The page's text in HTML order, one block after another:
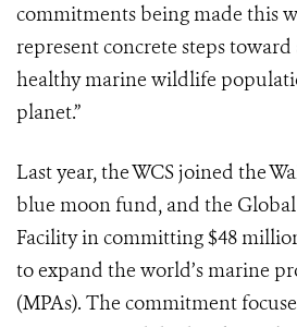
commitments being made this
represent concrete steps toward
healthy marine wildlife
planet.”
Last year, the WCS joined the
blue moon fund, and the
Facility in committing $48
to expand the world’s marine
(MPAs). The commitment